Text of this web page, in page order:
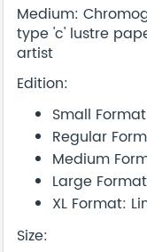
Medium:
type 'c' lustre
artist
Edition:
Small
Regular
Medium
Large
XL Format:
Size: